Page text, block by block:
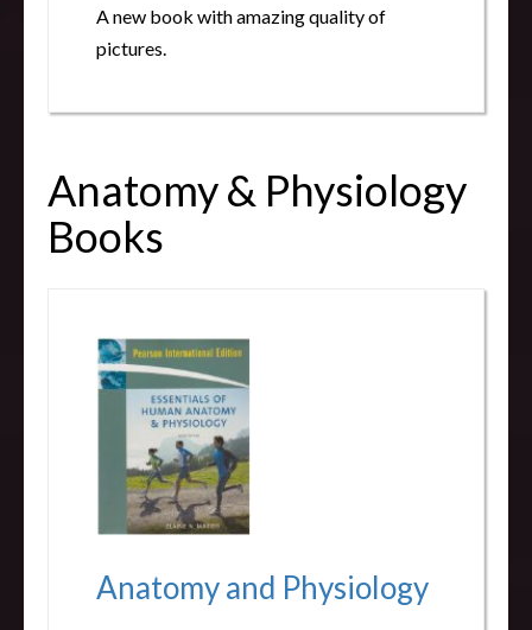
A new book with amazing quality of
pictures.
Anatomy & Physiology
Books
Anatomy and Physiology